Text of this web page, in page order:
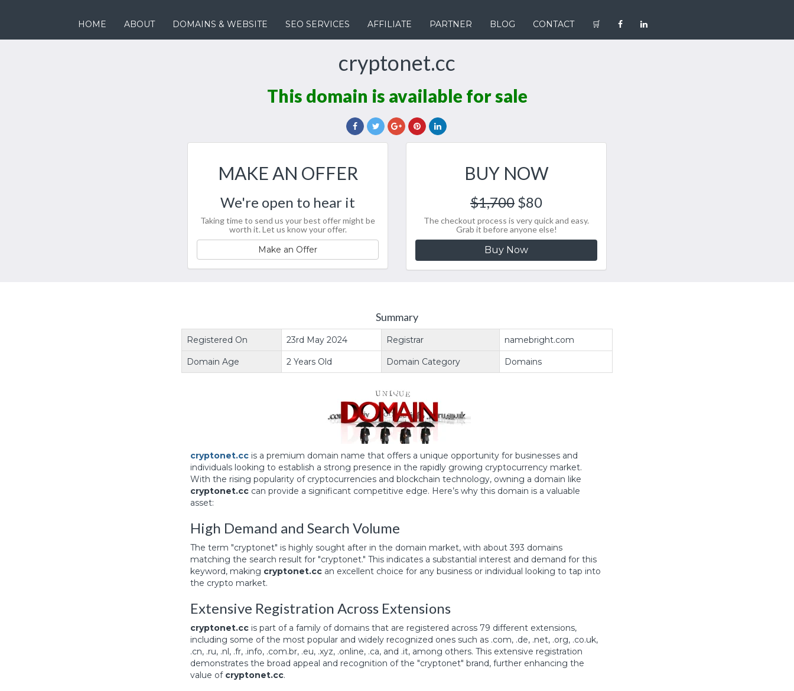
HOME ABOUT DOMAINS & WEBSITE SEO SERVICES AFFILIATE PARTNER BLOG CONTACT 🛒
cryptonet.cc
This domain is available for sale
MAKE AN OFFER
We're open to hear it
Taking time to send us your best offer might be
worth it. Let us know your offer.
Make an Offer
BUY NOW
$1,700 $80
The checkout process is very quick and easy.
Grab it before anyone else!
Buy Now
Summary
Registered On 23rd May 2024 Registrar namebright.com
Domain Age 2 Years Old Domain Category Domains
cryptonet.cc is a premium domain name that offers a unique opportunity for businesses and
individuals looking to establish a strong presence in the rapidly growing cryptocurrency market.
With the rising popularity of cryptocurrencies and blockchain technology, owning a domain like
cryptonet.cc can provide a significant competitive edge. Here’s why this domain is a valuable
asset:
High Demand and Search Volume
The term "cryptonet" is highly sought after in the domain market, with about 393 domains
matching the search result for "cryptonet." This indicates a substantial interest and demand for this
keyword, making cryptonet.cc an excellent choice for any business or individual looking to tap into
the crypto market.
Extensive Registration Across Extensions
cryptonet.cc is part of a family of domains that are registered across 79 different extensions,
including some of the most popular and widely recognized ones such as .com, .de, .net, .org, .co.uk,
.cn, .ru, .nl, .fr, .info, .com.br, .eu, .xyz, .online, .ca, and .it, among others. This extensive registration
demonstrates the broad appeal and recognition of the "cryptonet" brand, further enhancing the
value of cryptonet.cc.